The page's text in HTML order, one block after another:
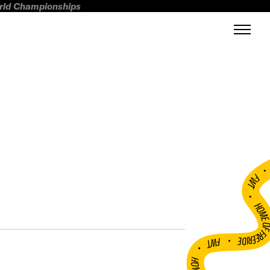
Championships
FWT •
HOME OF
•
FWT •